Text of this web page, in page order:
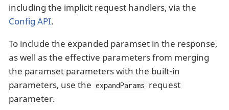
including the implicit request handlers, via the
Config API.
To include the expanded paramset in the response,
as well as the effective parameters from merging
the paramset parameters with the built-in
parameters, use the expandParams request
parameter.